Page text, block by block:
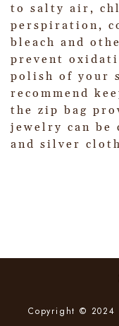
to salty air,
perspiration,
bleach and
prevent
polish of your
recommend
the zip bag
jewelry can be
and silver
Copyright © 2024